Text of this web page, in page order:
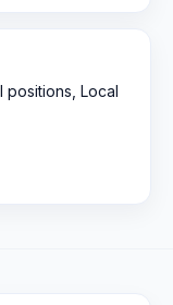
positions, Local